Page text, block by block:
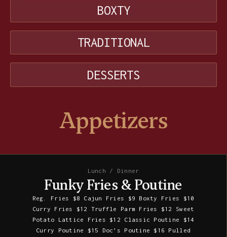
BOXTY
TRADITIONAL
DESSERTS
Appetizers
Lunch / Dinner
Funky Fries & Poutine
Reg. Fries $8 Cajun Fries $9 Boxty Fries $10
Curry Fries $12 Truffle Parm Fries $12 Sweet
Potato Lattice Fries $12 Classic Poutine $14
Curry Poutine $15 Doc’s Poutine $16 Pulled